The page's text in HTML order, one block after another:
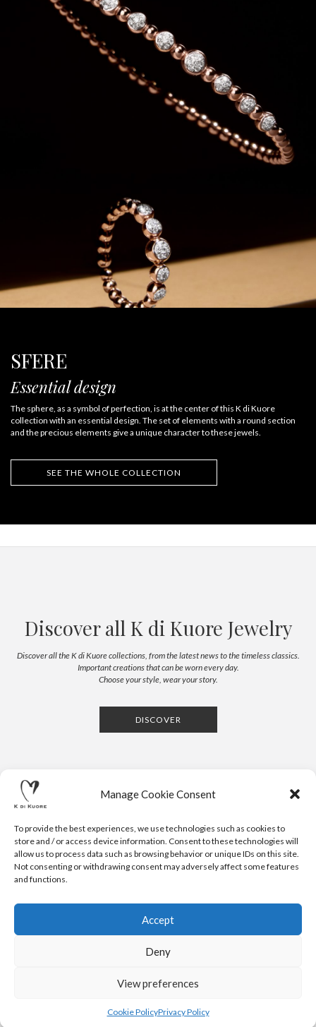
Manage Cookie Consent
To provide the best experiences, we use technologies such as cookies to
store and / or access device information. Consent to these technologies will
allow us to process data such as browsing behavior or unique IDs on this site.
Not consenting or withdrawing consent may adversely affect some features
and functions.
Accept
Deny
View preferences
Cookie PolicyPrivacy Policy
SFERE
Essential design
The sphere, as a symbol of perfection, is at the center of this K di Kuore
collection with an essential design. The set of elements with a round section
and the precious elements give a unique character to these jewels.
SEE THE WHOLE COLLECTION
Discover all K di Kuore Jewelry
Discover all the K di Kuore collections, from the latest news to the timeless classics.
Important creations that can be worn every day.
Choose your style, wear your story.
DISCOVER
CONTACTS NEWSLETTER PRESS
PRIVACY POLICY
INFO@KDIKUORE.COM
IT02188020487 | WEBSITE BY
.